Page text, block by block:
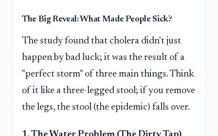
The Big Reveal: What Made People Sick?
The study found that cholera didn't just
happen by bad luck; it was the result of a
"perfect storm" of three main things. Think
of it like a three-legged stool; if you remove
the legs, the stool (the epidemic) falls over.